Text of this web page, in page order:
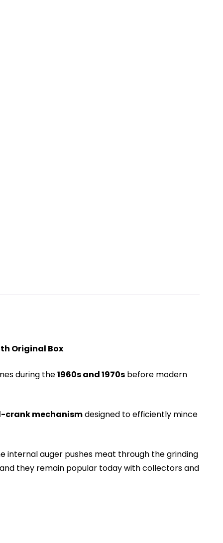
Original Box
during the1960s and 1970s before modern
crank mechanismdesigned to efficiently mince
internal auger pushes meat through the grinding
they remain popular today with collectors and